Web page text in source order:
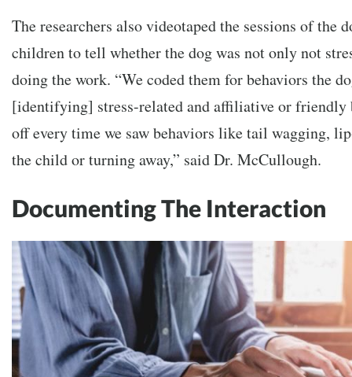
The researchers also videotaped the sessions of the
children to tell whether the dog was not only not
doing the work. “We coded them for behaviors the
[identifying] stress-related and affiliative or friendly
off every time we saw behaviors like tail wagging,
the child or turning away,” said Dr. McCullough.
Documenting The Interaction